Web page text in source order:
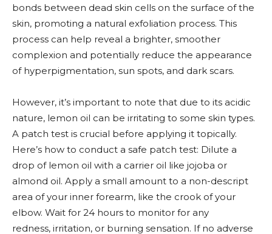
bonds between dead skin cells on the surface of the
skin, promoting a natural exfoliation process. This
process can help reveal a brighter, smoother
complexion and potentially reduce the appearance
of hyperpigmentation, sun spots, and dark scars.
However, it’s important to note that due to its acidic
nature, lemon oil can be irritating to some skin types.
A patch test is crucial before applying it topically.
Here’s how to conduct a safe patch test: Dilute a
drop of lemon oil with a carrier oil like jojoba or
almond oil. Apply a small amount to a non-descript
area of your inner forearm, like the crook of your
elbow. Wait for 24 hours to monitor for any
redness, irritation, or burning sensation. If no adverse